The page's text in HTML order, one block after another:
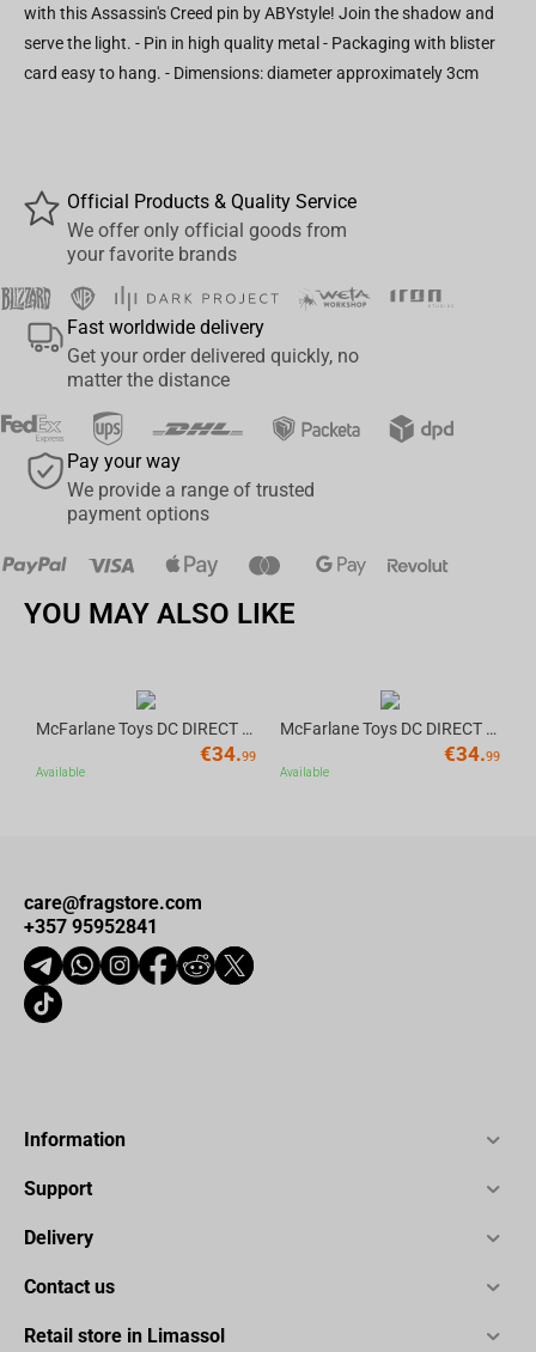
with this Assassin's Creed pin by ABYstyle! Join the shadow and
serve the light. - Pin in high quality metal - Packaging with blister
card easy to hang. - Dimensions: diameter approximately 3cm
Official Products & Quality Service
We offer only official goods from
your favorite brands
Fast worldwide delivery
Get your order delivered quickly, no
matter the distance
Pay your way
We provide a range of trusted
payment options
YOU MAY ALSO LIKE
McFarlane Toys DC DIRECT - BTAS 6IN BUILD-A WV6 - ROBIN
€34.99
Available
McFarlane Toys DC DIRECT - BTAS 6IN BUILD-A WV6 - VENTRILOQUIST and SCARFACE
€34.99
Available
care@fragstore.com
+357 95952841
Information
Support
Delivery
Contact us
Retail store in Limassol